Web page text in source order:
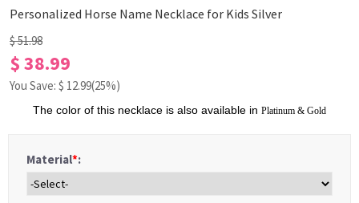
Personalized Horse Name Necklace for Kids Silver
$ 51.98
$ 38.99
You Save: $ 12.99(25%)
The color of this necklace is also available in Platinum & Gold
Material*: